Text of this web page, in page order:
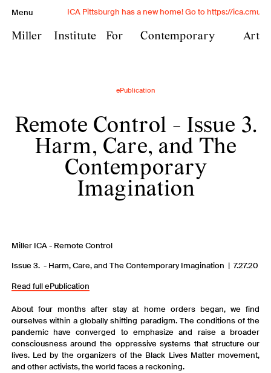
Menu ICA Pittsburgh has a new home! Go to https://
Miller Institute For Contemporary Art
ePublication
Remote Control - Issue 3.
Harm, Care, and The
Contemporary
Imagination
Miller ICA - Remote Control
Issue 3. - Harm, Care, and The Contemporary Imagination | 7.27.20
Read full ePublication
About four months after stay at home orders began, we find
ourselves within a globally shifting paradigm. The conditions of the
pandemic have converged to emphasize and raise a broader
consciousness around the oppressive systems that structure our
lives. Led by the organizers of the Black Lives Matter movement,
and other activists, the world faces a reckoning.
Miller Institute for
Carnegie Mellon University's
contemporary art institute
and provides transformative
experiences with
contemporary art through
open public space.